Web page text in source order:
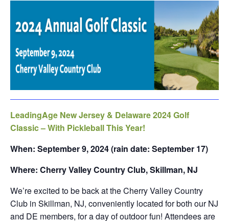
LeadingAge New Jersey & Delaware 2024 Golf
Classic – With Pickleball This Year!
When: September 9, 2024 (rain date: September 17)
Where: Cherry Valley Country Club, Skillman, NJ
We’re excited to be back at the Cherry Valley Country
Club in Skillman, NJ, conveniently located for both our NJ
and DE members, for a day of outdoor fun! Attendees are